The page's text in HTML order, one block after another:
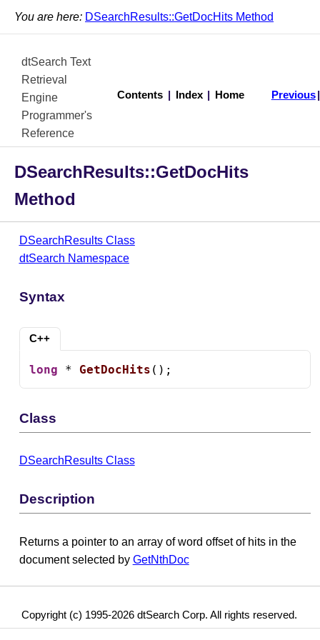
You are here: DSearchResults::GetDocHits Method
dtSearch Text
Retrieval
Engine
Programmer's
Reference
Contents Index Home Previous
DSearchResults::GetDocHits
Method
DSearchResults Class
dtSearch Namespace
Syntax
C++
long * GetDocHits ();
Class
DSearchResults Class
Description
Returns a pointer to an array of word offset of hits in the
document selected by GetNthDoc
Copyright (c) 1995-2026 dtSearch Corp. All rights reserved.